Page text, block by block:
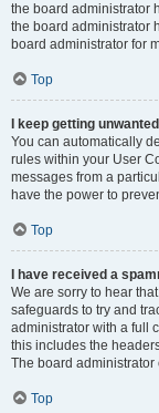
the board administrator
the board administrator
board administrator for
Top
I keep getting
You can automatically
rules within your User
messages from a
have the power to
Top
I have received a
We are sorry to hear
safeguards to try and
administrator with a full
this includes the
The board administrator
Top